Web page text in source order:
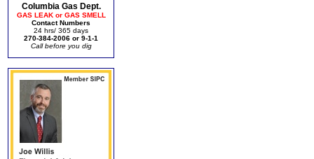
Columbia Gas Dept.
GAS LEAK or GAS SMELL
Contact Numbers
24 hrs/ 365 days
270-384-2006 or 9-1-1
Call before you dig